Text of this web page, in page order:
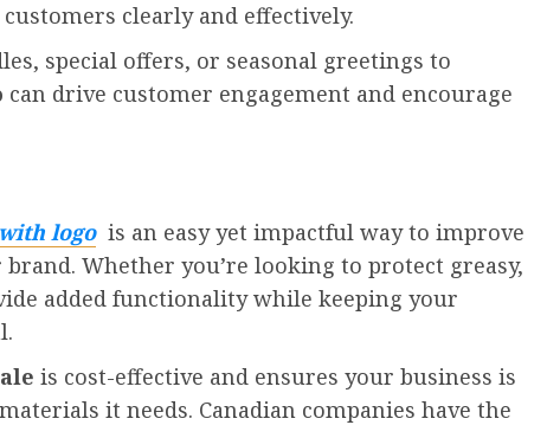
clearly and effectively.
special offers, or seasonal greetings to
can drive customer engagement and encourage
logo is an easy yet impactful way to improve
Whether you’re looking to protect greasy,
added functionality while keeping your
is cost-effective and ensures your business is
it needs. Canadian companies have the